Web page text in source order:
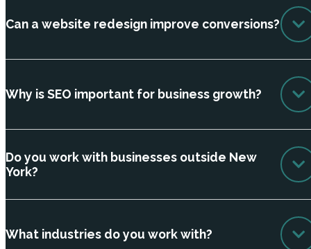
Can a website redesign improve conversions?
Why is SEO important for business growth?
Do you work with businesses outside New
York?
What industries do you work with?